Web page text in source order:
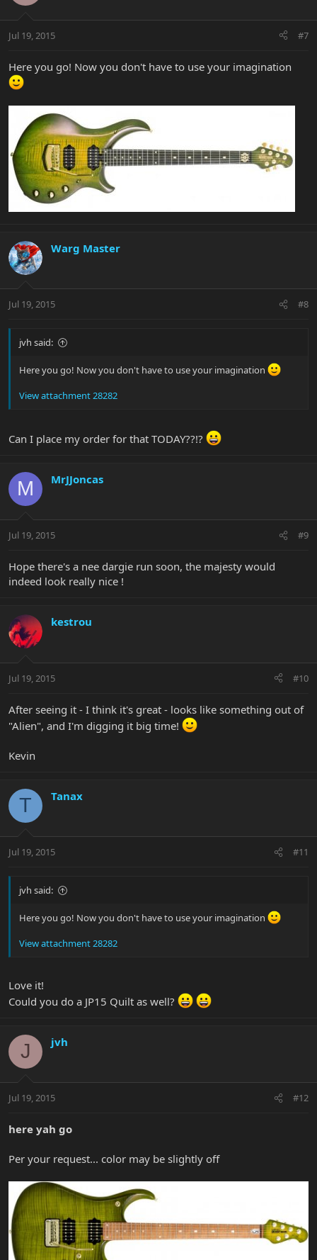
Jul 19, 2015 #7
Here you go! Now you don't have to use your imagination
Warg Master
Jul 19, 2015 #8
jvh said:
Here you go! Now you don't have to use your imagination
View attachment 28282
Can I place my order for that TODAY??!?
M MrJJoncas
Jul 19, 2015 #9
Hope there's a nee dargie run soon, the majesty would
indeed look really nice !
kestrou
Jul 19, 2015 #10
After seeing it - I think it's great - looks like something out of
"Alien", and I'm digging it big time!
Kevin
T Tanax
Jul 19, 2015 #11
jvh said:
Here you go! Now you don't have to use your imagination
View attachment 28282
Love it!
Could you do a JP15 Quilt as well?
J jvh
Jul 19, 2015 #12
here yah go
Per your request... color may be slightly off